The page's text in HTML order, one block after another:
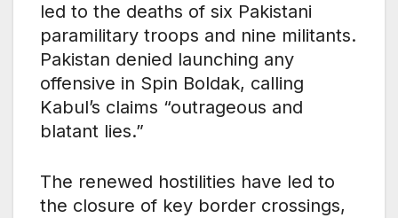
led to the deaths of six Pakistani
paramilitary troops and nine militants.
Pakistan denied launching any
offensive in Spin Boldak, calling
Kabul’s claims “outrageous and
blatant lies.”
The renewed hostilities have led to
the closure of key border crossings,